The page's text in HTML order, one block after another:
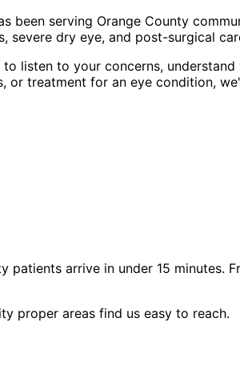
serving Orange County
severe dry eye, and post-surgical
listen to your concerns,
or treatment for an eye condition,
patients arrive in under 15 minutes.
proper areas find us easy to reach.